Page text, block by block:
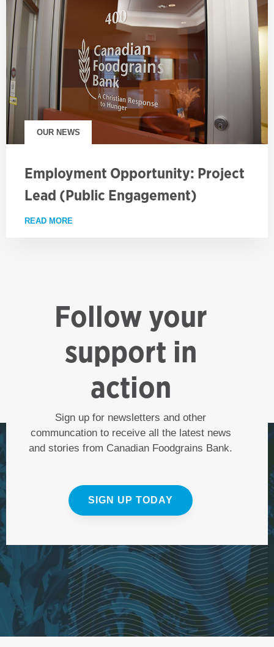
OUR NEWS
Employment Opportunity: Project
Lead (Public Engagement)
READ MORE
Follow your
support in
action
Sign up for newsletters and other
communcation to receive all the latest news
and stories from Canadian Foodgrains Bank.
SIGN UP TODAY